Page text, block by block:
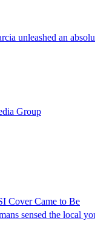
unleashed an
Group
Cover Came to Be
sensed the local